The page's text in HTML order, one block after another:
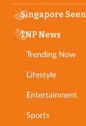
Singapore Seen
TNP News
Trending Now
Lifestyle
Entertainment
Sports